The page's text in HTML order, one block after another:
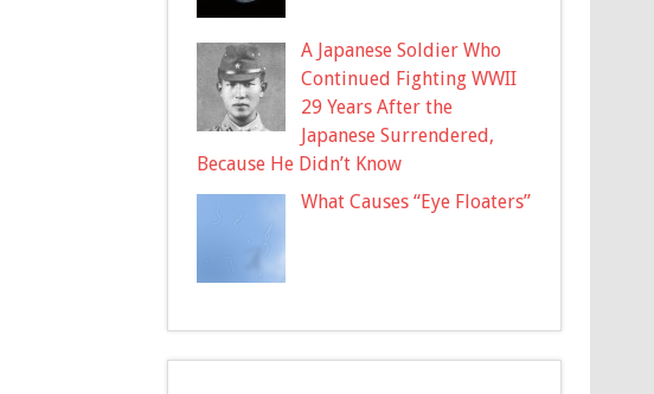
A Japanese Soldier Who
Continued Fighting WWII
29 Years After the
Japanese Surrendered,
Because He Didn’t Know
What Causes “Eye Floaters”